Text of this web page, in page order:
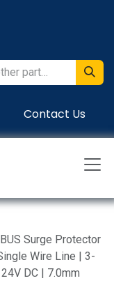
Contact Us
Surge Protector
Wire Line | 3-
DC | 7.0mm